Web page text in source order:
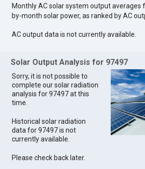
Monthly AC solar system output averages
by-month solar power, as ranked by AC
AC output data is not currently available.
Solar Output Analysis for 97497
Sorry, it is not possible to
complete our solar radiation
analysis for 97497 at this
time.
Historical solar radiation
data for 97497 is not
currently available.
Please check back later.